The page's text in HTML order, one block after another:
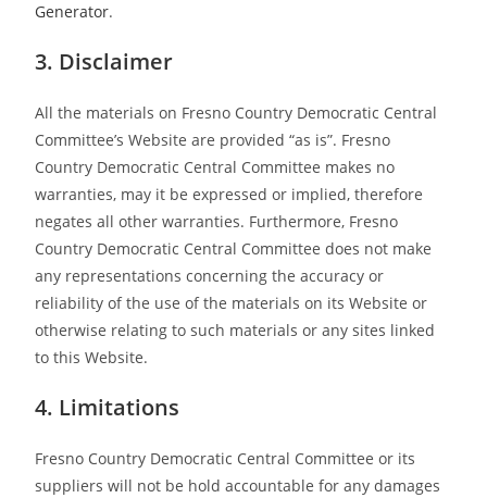
Generator.
3. Disclaimer
All the materials on Fresno Country Democratic Central
Committee’s Website are provided “as is”. Fresno
Country Democratic Central Committee makes no
warranties, may it be expressed or implied, therefore
negates all other warranties. Furthermore, Fresno
Country Democratic Central Committee does not make
any representations concerning the accuracy or
reliability of the use of the materials on its Website or
otherwise relating to such materials or any sites linked
to this Website.
4. Limitations
Fresno Country Democratic Central Committee or its
suppliers will not be hold accountable for any damages